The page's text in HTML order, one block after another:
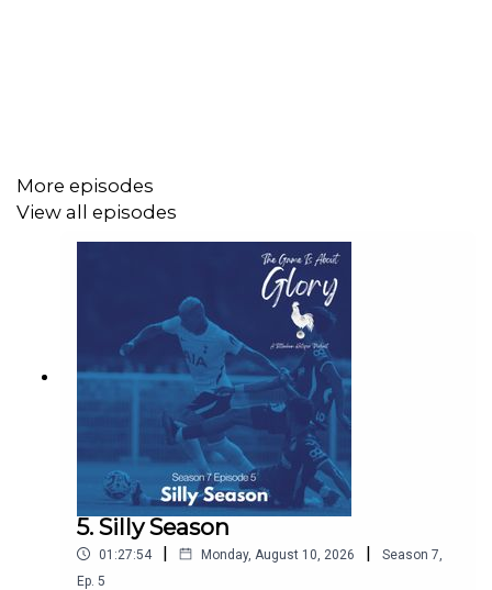
Bluesky: @thegameisaboutglory.co.uk
More episodes
View all episodes
5. Silly Season
01:27:54 | Monday, August 10, 2026 | Season 7
Ep. 5